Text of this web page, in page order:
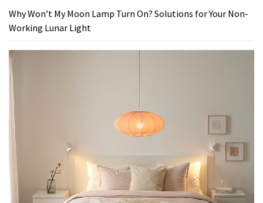
Why Won’t My Moon Lamp Turn On? Solutions for Your Non-
Working Lunar Light